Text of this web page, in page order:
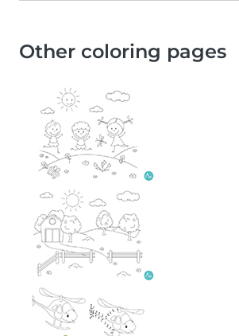
Other coloring pages